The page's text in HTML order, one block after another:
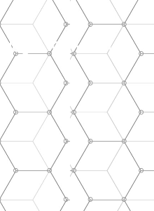
Blog Contact Us